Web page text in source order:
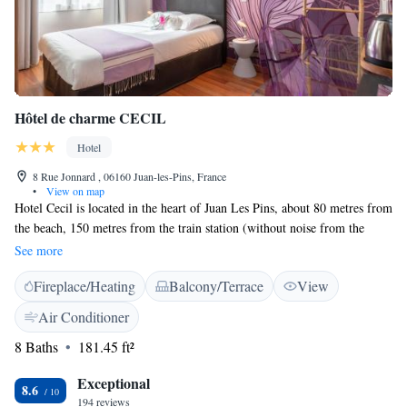
Hôtel de charme CECIL
Hotel
8 Rue Jonnard , 06160 Juan-les-Pins, France
•
View on map
Hotel Cecil is located in the heart of Juan Les Pins, about 80 metres from
the beach, 150 metres from the train station (without noise from the
trains) and only 500 metres from the Palais des Congrès and the Jardin
de La Pinède. The Hotel Cecil welcomes you in an authentic «Belle
Époque» house built for Lord Cecil in 1890. The hotel offers 19 air-
conditioned rooms, all recently renovated, equipped with a flat-screen
TV, a private bathroom equipped with shower and one with bath, a mini-
fridge but also a welcome tray. All rooms are unique, with original
serves a buffet continental breakfast, which you can enjoy on the terrace
See more
Fireplace/Heating Balcony/Terrace
View
Air Conditioner
8 Baths
181.45 ft²
8.6 Exceptional
194 reviews